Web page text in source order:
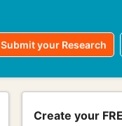
Submit your Research
Create your